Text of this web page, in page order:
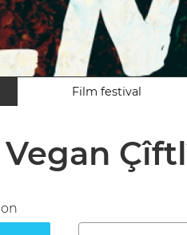
Film festival
Vegan